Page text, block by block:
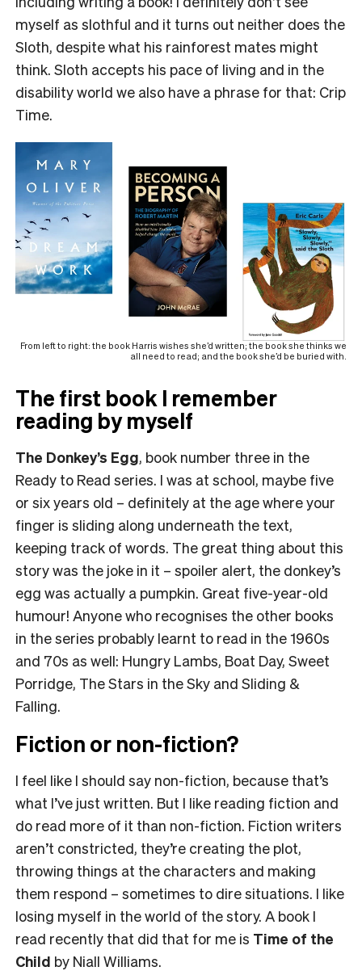
myself as slothful and it turns out neither does the
Sloth, despite what his rainforest mates might
think. Sloth accepts his pace of living and in the
disability world we also have a phrase for that: Crip
Time.
From left to right: the book Harris wishes she’d written; the book she thinks we
all need to read; and the book she’d be buried with.
The first book I remember
reading by myself
The Donkey’s Egg, book number three in the
Ready to Read series. I was at school, maybe five
or six years old – definitely at the age where your
finger is sliding along underneath the text,
keeping track of words. The great thing about this
story was the joke in it – spoiler alert, the donkey’s
egg was actually a pumpkin. Great five-year-old
humour! Anyone who recognises the other books
in the series probably learnt to read in the 1960s
and 70s as well: Hungry Lambs, Boat Day, Sweet
Porridge, The Stars in the Sky and Sliding &
Falling.
Fiction or non-fiction?
I feel like I should say non-fiction, because that’s
what I’ve just written. But I like reading fiction and
do read more of it than non-fiction. Fiction writers
aren’t constricted, they’re creating the plot,
throwing things at the characters and making
them respond – sometimes to dire situations. I like
losing myself in the world of the story. A book I
read recently that did that for me is Time of the
Child by Niall Williams.